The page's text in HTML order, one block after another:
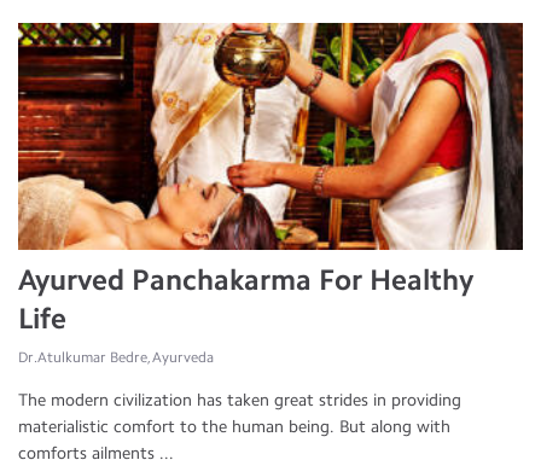
Ayurved Panchakarma For Healthy
Life
Dr.Atulkumar Bedre, Ayurveda
The modern civilization has taken great strides in providing
materialistic comfort to the human being. But along with
comforts ailments ...